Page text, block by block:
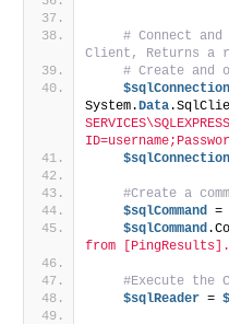
# Connect and
Client, Returns a
# Create and
$sqlConnection
System.Data
$sqlConnection
#Create a
$sqlCommand
$sqlCommand
from
#Execute the
$sqlReader =